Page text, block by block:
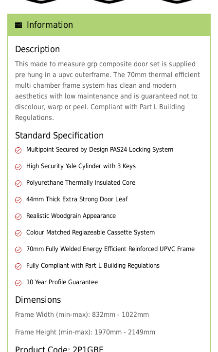
Information
Description
This made to measure grp composite door set is supplied
pre hung in a upvc outerframe. The 70mm thermal efficient
multi chamber frame system has clean and modern
aesthetics with low maintenance and is guaranteed not to
discolour, warp or peel. Compliant with Part L Building
Regulations.
Standard Specification
Multipoint Secured by Design PAS24 Locking System
High Security Yale Cylinder with 3 Keys
Polyurethane Thermally Insulated Core
44mm Thick Extra Strong Door Leaf
Realistic Woodgrain Appearance
Colour Matched Reglazeable Cassette System
70mm Fully Welded Energy Efficient Reinforced UPVC Frame
Fully Compliant with Part L Building Regulations
10 Year Profile Guarantee
Dimensions
Frame Width (min-max): 832mm - 1022mm
Frame Height (min-max): 1970mm - 2149mm